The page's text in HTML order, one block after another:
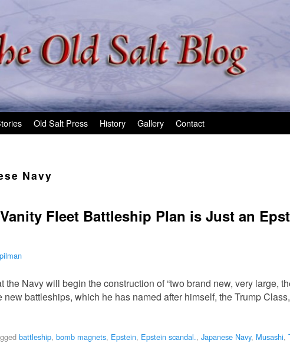
Old Salt Press History Gallery Contact
Navy
Fleet Battleship Plan is Just an
the Navy will begin the construction of “two brand new, very large,
new battleships, which he has named after himself, the Trump
battleship, bomb magnets, Epstein, Epstein scandal., Japanese Navy, Musashi,